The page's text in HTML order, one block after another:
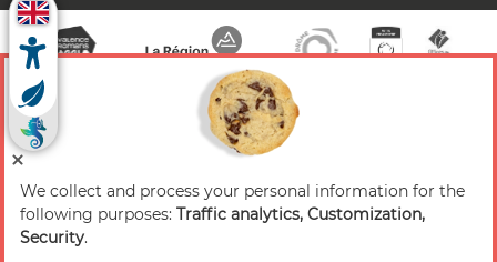
© 2026 Valence Romans Tourisme — All rights
reserved
We collect and process your personal information for the
following purposes: Traffic analytics, Customization,
Security.